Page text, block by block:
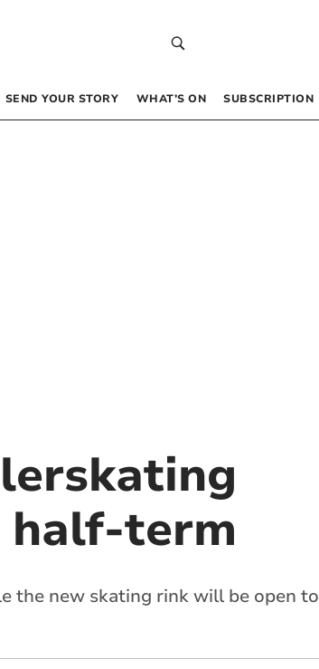
SEND YOUR STORY WHAT’S ON SUBSCRIPTION
half-term
the new skating rink will be open to